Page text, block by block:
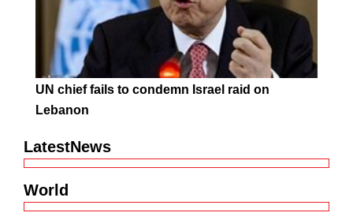
UN chief fails to condemn Israel raid on
Lebanon
LatestNews
World